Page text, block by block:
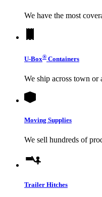
We have the most
U-Box® Containers
We ship across town or
Moving Supplies
We sell hundreds of
Trailer Hitches